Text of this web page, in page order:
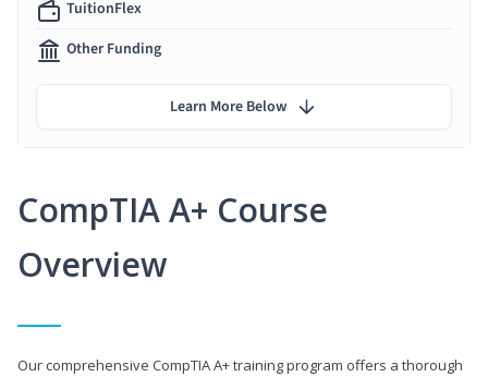
CompTIA A+ Course
Overview
Our comprehensive CompTIA A+ training program offers a thorough
TuitionFlex
Other Funding
Learn More Below